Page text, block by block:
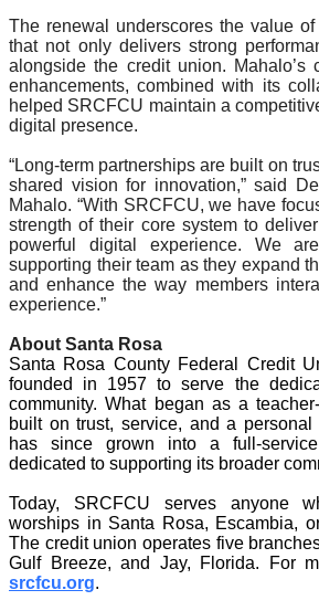
The renewal underscores the value
that not only delivers strong
alongside the credit union. Mahalo’s
enhancements, combined with its
helped SRCFCU maintain a
digital presence.
“Long-term partnerships are built on
shared vision for innovation,” said
Mahalo. “With SRCFCU, we have
strength of their core system to
powerful digital experience. We
supporting their team as they expand
and enhance the way members
experience.”
About Santa Rosa
Santa Rosa County Federal Credit
founded in 1957 to serve the
community. What began as a
built on trust, service, and a
has since grown into a full-
dedicated to supporting its broader
Today, SRCFCU serves anyone
worships in Santa Rosa, Escambia,
The credit union operates five
srcfcu.org.